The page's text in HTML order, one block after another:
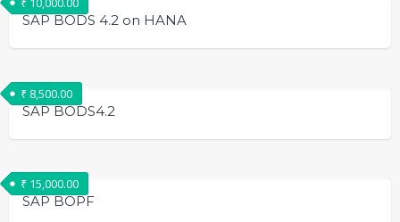
SAP BODS 4.2 on HANA
SAP BODS4.2
₹ 8,500.00
SAP BOPF
₹ 15,000.00